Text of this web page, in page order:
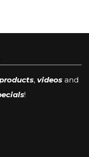
, videos and
!